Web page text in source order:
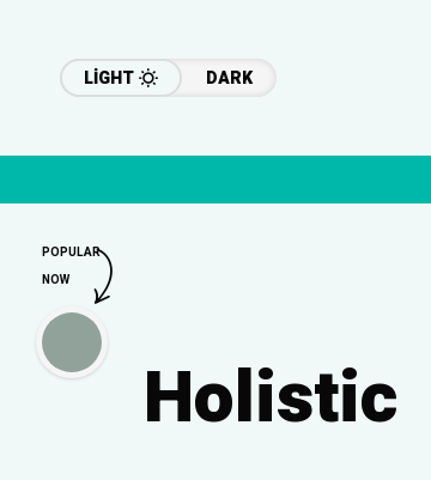
LIGHT DARK
Holistic
POPULAR
NOW